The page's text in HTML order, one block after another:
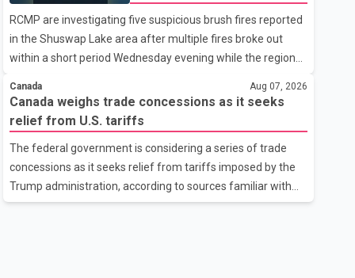
identify measures that could support them. Dr. Ravjot Singh
said he has written to External Affairs Minister Dr. S.
Jaishankar seeking an urgent meeting on the issue. In the
letter, he urged the Central gover
RCMP are investigating five suspicious brush fires reported
in the Shuswap Lake area after multiple fires broke out
within a short period Wednesday evening while the region
the Columbia Shuswap Regional District, three fires were
reported along Squilax–Anglemont Road, each
approximately 100 metres apart. Shortly afterward, two
additional fires were reported in the nearby Anglemont
Estates area. Officials said the fires were contained quickly
due to the prompt response of local residents and
Canada Aug 07, 2026
Canada weighs trade concessions as it seeks
relief from U.S. tariffs
The federal government is considering a series of trade
concessions as it seeks relief from tariffs imposed by the
Trump administration, according to sources familiar with
the discussions. The measures under consideration